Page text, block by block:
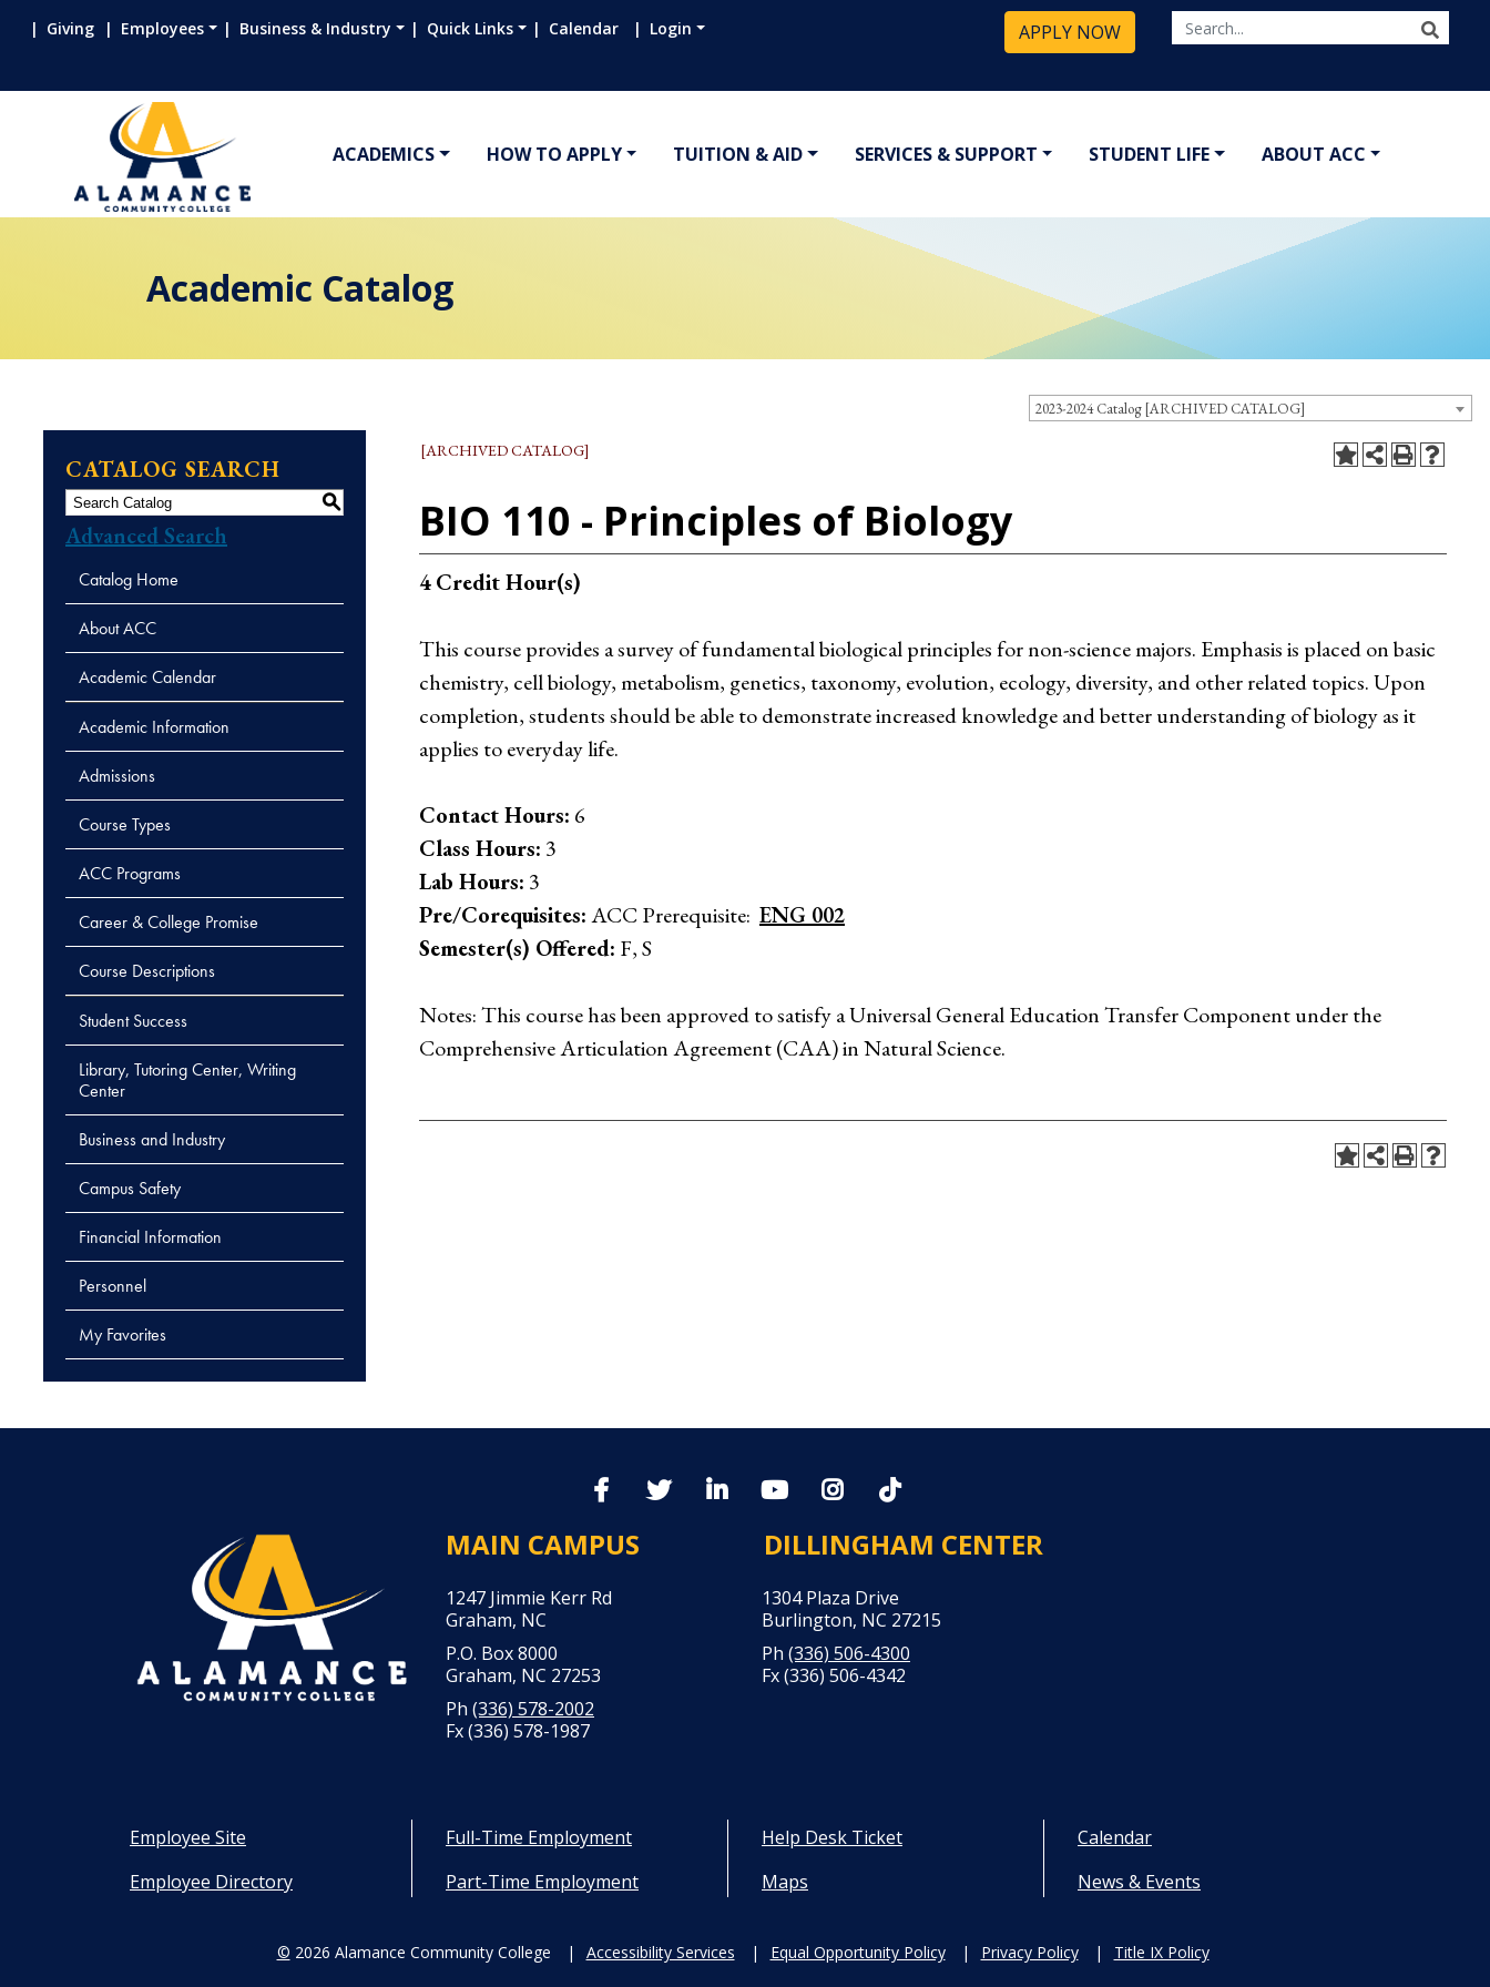
Giving Employees Business & Industry Quick Links Calendar Login APPLY NOW
ACADEMICS HOW TO APPLY TUITION & AID SERVICES & SUPPORT STUDENT LIFE ABOUT ACC
Academic Catalog
2023-2024 Catalog [ARCHIVED CATALOG]
CATALOG SEARCH
S
Advanced Search
Catalog Home
About ACC
Academic Calendar
Academic Information
Admissions
Course Types
ACC Programs
Career & College Promise
Course Descriptions
Student Success
Library, Tutoring Center, Writing
Center
Business and Industry
Campus Safety
Financial Information
Personnel
My Favorites
[ARCHIVED CATALOG]
BIO 110 - Principles of Biology
4Credit Hour(s)
This course provides a survey of fundamental biological principles for non-science majors. Emphasis is placed on basic
chemistry, cell biology, metabolism, genetics, taxonomy, evolution, ecology, diversity, and other related topics. Upon
completion, students should be able to demonstrate increased knowledge and better understanding of biology as it
applies to everyday life.
Contact Hours: 6
Class Hours: 3
Lab Hours: 3
Pre/Corequisites:ACC Prerequisite: ENG 002
Semester(s) Offered: F, S
Notes: This course has been approved to satisfy a Universal General Education Transfer Component under the
Comprehensive Articulation Agreement (CAA) in Natural Science.
MAIN CAMPUS
1247 Jimmie Kerr Rd
Graham, NC
P.O. Box 8000
Graham, NC 27253
Ph (336) 578-2002
Fx (336) 578-1987
DILLINGHAM CENTER
1304 Plaza Drive
Burlington, NC 27215
Ph (336) 506-4300
Fx (336) 506-4342
Employee Site
Employee Directory
Full-Time Employment
Part-Time Employment
Help Desk Ticket
Maps
Calendar
News & Events
© 2026 Alamance Community College Accessibility Services Equal Opportunity Policy Privacy Policy Title IX Policy